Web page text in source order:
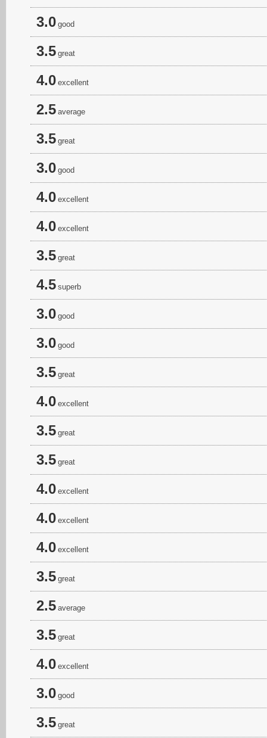
3.0 good
3.5 great
4.0 excellent
2.5 average
3.5 great
3.0 good
4.0 excellent
4.0 excellent
3.5 great
4.5 superb
3.0 good
3.0 good
3.5 great
4.0 excellent
3.5 great
3.5 great
4.0 excellent
4.0 excellent
4.0 excellent
3.5 great
2.5 average
3.5 great
4.0 excellent
3.0 good
3.5 great